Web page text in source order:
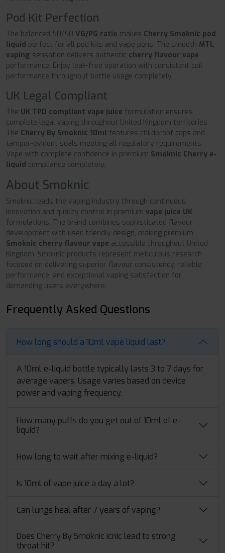
Pod Kit Perfection
The balanced 50/50 VG/PG ratio makes Cherry Smoknic pod
liquid perfect for all pod kits and vape pens. The smooth MTL
vaping sensation delivers authentic cherry flavour vape
performance. Enjoy leak-free operation with consistent coil
performance throughout bottle usage completely.
UK Legal Compliant
The UK TPD compliant vape juice formulation ensures
complete legal vaping throughout United Kingdom territories.
The Cherry By Smoknic 10ml features childproof caps and
tamper-evident seals meeting all regulatory requirements.
Vape with complete confidence in premium Smoknic Cherry e-
liquid compliance completely.
About Smoknic
Smoknic leads the vaping industry through continuous
innovation and quality control in premium vape juice UK
formulations. The brand combines sophisticated flavour
development with user-friendly design, making premium
Smoknic cherry flavour vape accessible throughout United
Kingdom. Smoknic products represent meticulous research
focused on delivering superior flavour consistency, reliable
performance, and exceptional vaping satisfaction for
demanding users everywhere.
Frequently Asked Questions
How long should a 10ml vape liquid last?
A 10ml e-liquid bottle typically lasts 3 to 7 days for
average vapers. Usage varies based on device
power and vaping frequency.
How many puffs do you get out of 10ml of e-
liquid?
How long to wait after mixing e-liquid?
Is 10ml of vape juice a day a lot?
Can lungs heal after 7 years of vaping?
Does Cherry By Smoknic icnic lead to strong
throat hit?